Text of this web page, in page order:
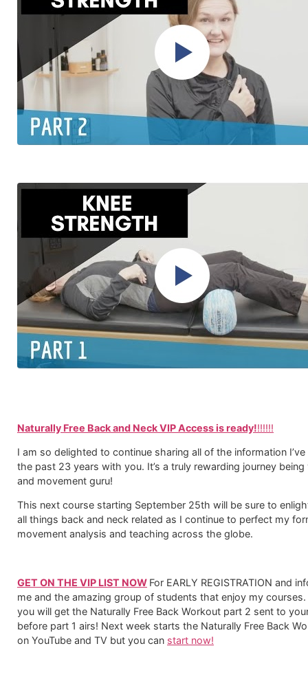
Naturally Free Back and Neck VIP Access is ready!!!!!!!
I am so delighted to continue sharing all of the information I’ve
the past 23 years with you. It’s a truly rewarding journey
and movement guru!
This next course starting September 25th will be sure to
all things back and neck related as I continue to perfect my
movement analysis and teaching across the globe.
GET ON THE VIP LIST NOW For EARLY REGISTRATION and
me and the amazing group of students that enjoy my
you will get the Naturally Free Back Workout part 2 sent to
before part 1 airs! Next week starts the Naturally Free Back
on YouTube and TV but you can start now!